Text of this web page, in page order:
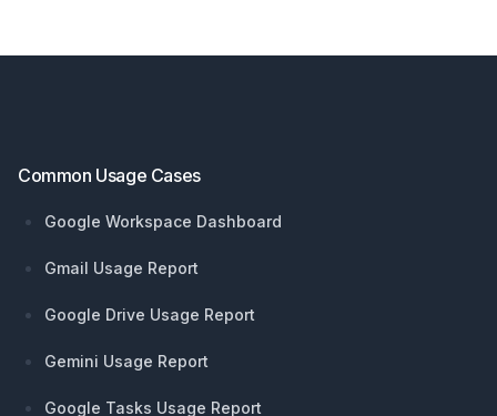
Common Usage Cases
Google Workspace Dashboard
Gmail Usage Report
Google Drive Usage Report
Gemini Usage Report
Google Tasks Usage Report